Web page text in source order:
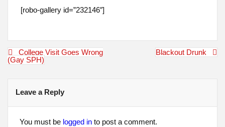
[robo-gallery id=”232146″]
Post
navigation
College Visit Goes Wrong
(Gay SPH)
Blackout Drunk
Leave a Reply
You must be logged into post a comment.